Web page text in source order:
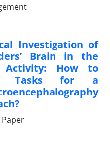
Investigation of
Brain in the
Activity: How to
Tasks for a
Paper